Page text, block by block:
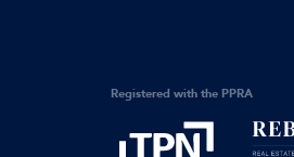
Registered with the PPRA